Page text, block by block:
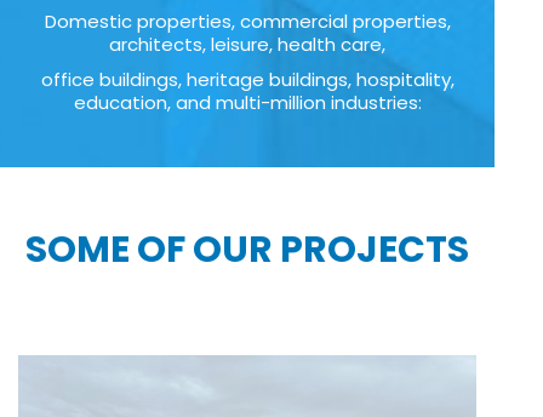
Domestic properties, commercial properties,
architects, leisure, health care,
office buildings, heritage buildings, hospitality,
education, and multi-million industries:
SOME OF OUR PROJECTS